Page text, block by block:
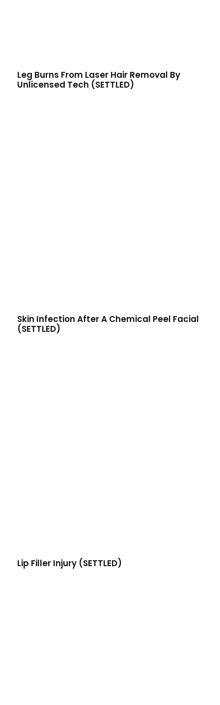
Leg Burns From Laser Hair Removal By
Unlicensed Tech (SETTLED)
Skin Infection After A Chemical Peel Facial
(SETTLED)
Lip Filler Injury (SETTLED)